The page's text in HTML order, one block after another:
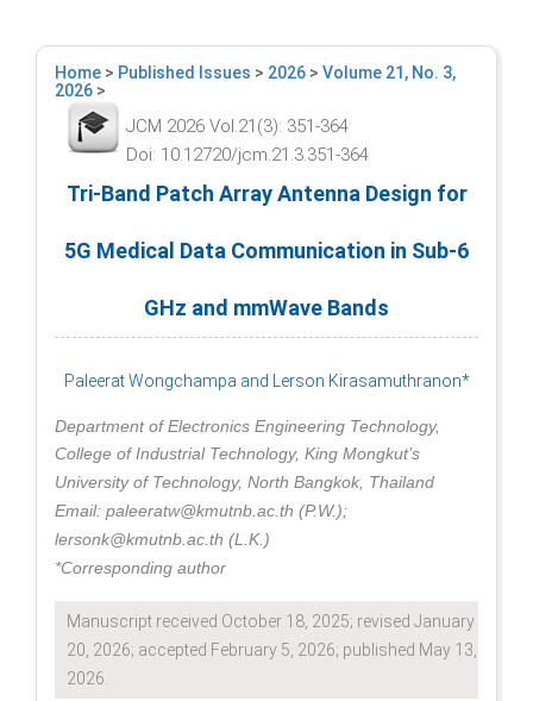
Home > Published Issues > 2026 > Volume 21, No. 3,
2026 >
JCM 2026 Vol.21(3): 351-364
Doi: 10.12720/jcm.21.3.351-364
Tri-Band Patch Array Antenna Design for
5G Medical Data Communication in Sub-6
GHz and mmWave Bands
Paleerat Wongchampa and Lerson Kirasamuthranon*
Department of Electronics Engineering Technology,
College of Industrial Technology, King Mongkut’s
University of Technology, North Bangkok, Thailand
Email: paleeratw@kmutnb.ac.th (P.W.);
lersonk@kmutnb.ac.th (L.K.)
*Corresponding author
Manuscript received October 18, 2025; revised January
20, 2026; accepted February 5, 2026; published May 13,
2026.